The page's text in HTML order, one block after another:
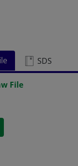
SDS
File
DESCRIPTIONS